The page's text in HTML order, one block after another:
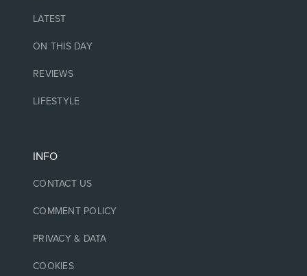
LATEST
ON THIS DAY
REVIEWS
LIFESTYLE
INFO
CONTACT US
COMMENT POLICY
PRIVACY & DATA
COOKIES